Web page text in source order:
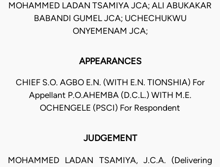
MOHAMMED LADAN TSAMIYA JCA; ALI ABUKAKAR
BABANDI GUMEL JCA; UCHECHUKWU
ONYEMENAM JCA;
APPEARANCES
CHIEF S.O. AGBO E.N. (WITH E.N. TIONSHIA) For
Appellant P.O.AHEMBA (D.C.L.) WITH M.E.
OCHENGELE (PSCI) For Respondent
JUDGEMENT
MOHAMMED LADAN TSAMIYA, J.C.A. (Delivering